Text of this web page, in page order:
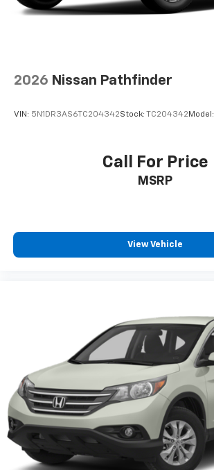
2026 Nissan Pathfinder
VIN: 5N1DR3AS6TC204342Stock: TC204342 Model:
Call For Price
MSRP
View Vehicle